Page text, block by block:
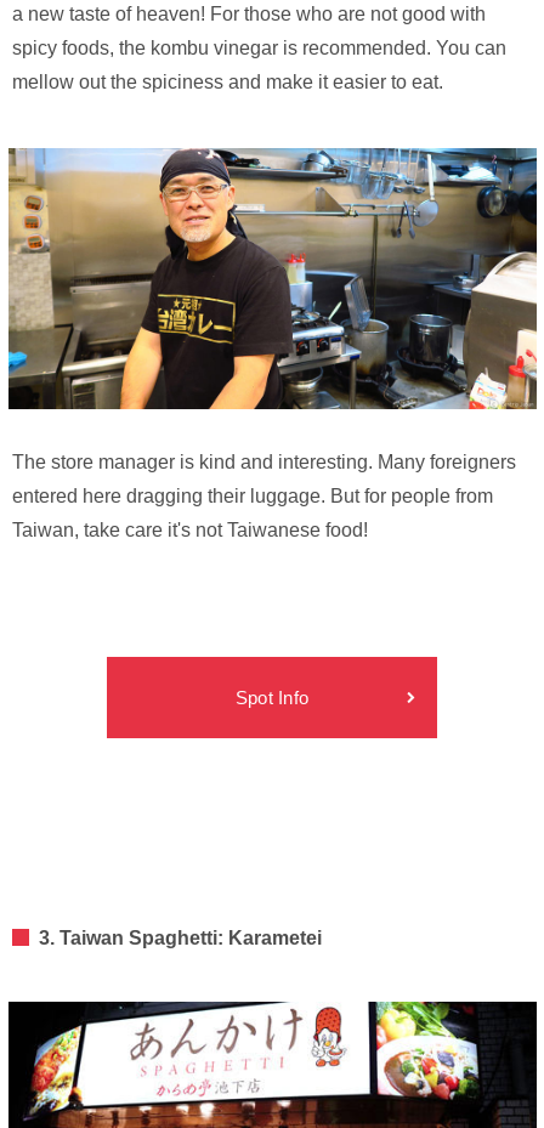
a new taste of heaven! For those who are not good with
spicy foods, the kombu vinegar is recommended. You can
mellow out the spiciness and make it easier to eat.
The store manager is kind and interesting. Many foreigners
entered here dragging their luggage. But for people from
Taiwan, take care it's not Taiwanese food!
Spot Info
3. Taiwan Spaghetti: Karametei